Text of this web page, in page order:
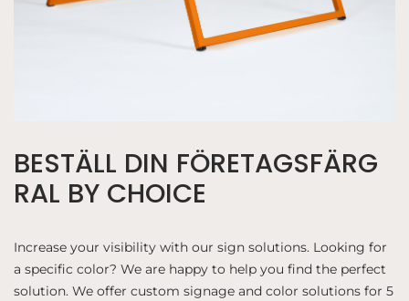
BESTÄLL DIN FÖRETAGSFÄRG
RAL BY CHOICE
Increase your visibility with our sign solutions. Looking for
a specific color? We are happy to help you find the perfect
solution. We offer custom signage and color solutions for 5